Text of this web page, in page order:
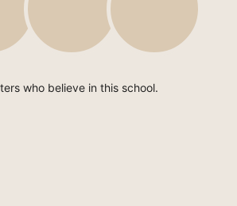
who believe in this school.